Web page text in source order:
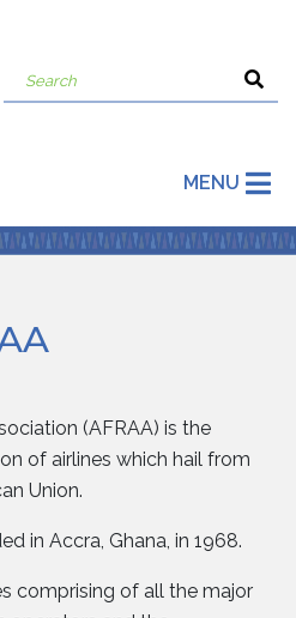
MENU
(AFRAA) is the
of airlines which hail from
Union.
in Accra, Ghana, in 1968.
comprising of all the major